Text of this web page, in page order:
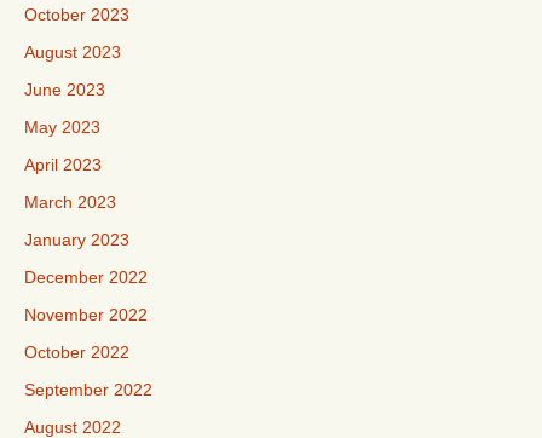
October 2023
August 2023
June 2023
May 2023
April 2023
March 2023
January 2023
December 2022
November 2022
October 2022
September 2022
August 2022